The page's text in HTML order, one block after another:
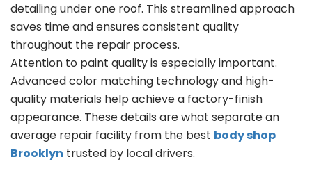
detailing under one roof. This streamlined approach
saves time and ensures consistent quality
throughout the repair process.
Attention to paint quality is especially important.
Advanced color matching technology and high-
quality materials help achieve a factory-finish
appearance. These details are what separate an
average repair facility from the best body shop
Brooklyn trusted by local drivers.